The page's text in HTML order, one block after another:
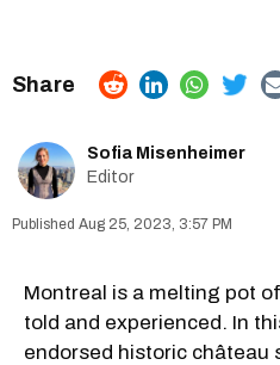
Sofia Misenheimer
Editor
Aug 25, 2023, 3:57 PM
Montreal is a melting pot
told and experienced. In
endorsed historic château